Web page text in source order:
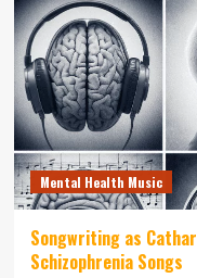
Mental Health Music
Songwriting as
Schizophrenia Songs